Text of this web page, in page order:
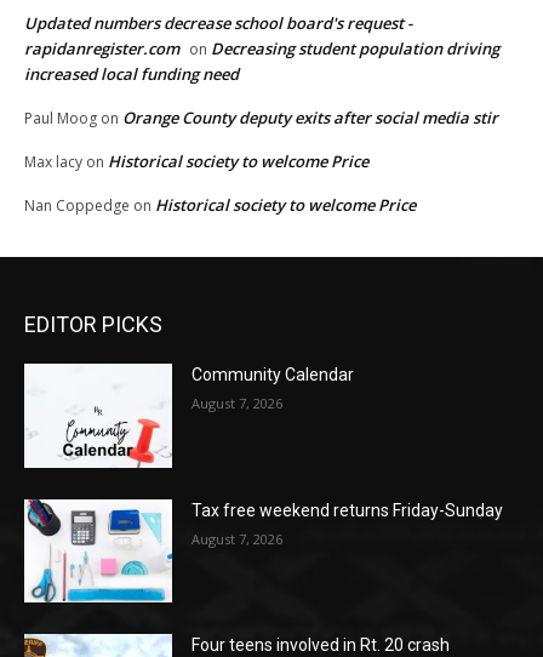
Updated numbers decrease school board's request -
rapidanregister.com on Decreasing student population driving
increased local funding need
Paul Moog on Orange County deputy exits after social media stir
Max lacy on Historical society to welcome Price
Nan Coppedge on Historical society to welcome Price
EDITOR PICKS
Community Calendar
August 7, 2026
Tax free weekend returns Friday-Sunday
August 7, 2026
Four teens involved in Rt. 20 crash